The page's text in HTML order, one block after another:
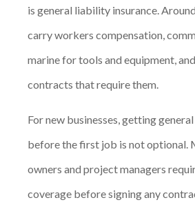
is general liability insurance.
carry workers compensation,
marine for tools and equipment,
contracts that require them.
For new businesses, getting
before the first job is not optional.
owners and project managers
coverage before signing any